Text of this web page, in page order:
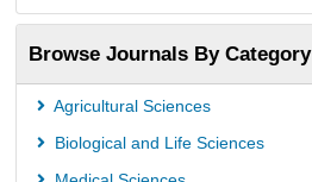
OCLC- WorldCat
Publons
PubMed
Rootindexing
Browse Journals By Category
Agricultural Sciences
Biological and Life Sciences